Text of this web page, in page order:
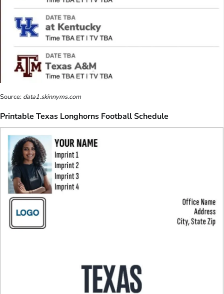
Source: data1.skinnyms.com
Printable Texas Longhorns Football Schedule